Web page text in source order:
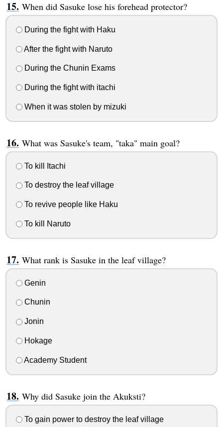
When did Sasuke lose his forehead protector?
During the fight with Haku
After the fight with Naruto
During the Chunin Exams
During the fight with itachi
When it was stolen by mizuki
What was Sasuke's team, "taka" main goal?
To kill Itachi
To destroy the leaf village
To revive people like Haku
To kill Naruto
What rank is Sasuke in the leaf village?
Genin
Chunin
Jonin
Hokage
Academy Student
Why did Sasuke join the Akuksti?
To gain power to destroy the leaf village